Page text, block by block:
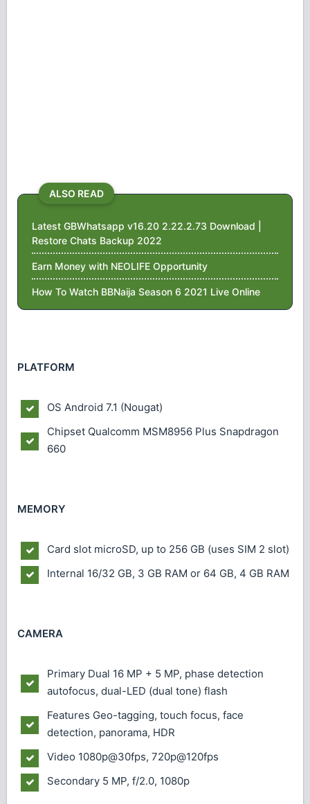
ALSO READ
Latest GBWhatsapp v16.20 2.22.2.73 Download |
Restore Chats Backup 2022
Earn Money with NEOLIFE Opportunity
How To Watch BBNaija Season 6 2021 Live Online
PLATFORM
OS Android 7.1 (Nougat)
Chipset Qualcomm MSM8956 Plus Snapdragon
660
MEMORY
Card slot microSD, up to 256 GB (uses SIM 2 slot)
Internal 16/32 GB, 3 GB RAM or 64 GB, 4 GB RAM
CAMERA
Primary Dual 16 MP + 5 MP, phase detection
autofocus, dual-LED (dual tone) flash
Features Geo-tagging, touch focus, face
detection, panorama, HDR
Video 1080p@30fps, 720p@120fps
Secondary 5 MP, f/2.0, 1080p